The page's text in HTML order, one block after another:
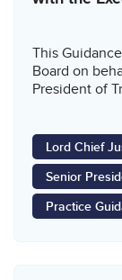
This
Board on
President of
Lord Chief
Senior
Practice